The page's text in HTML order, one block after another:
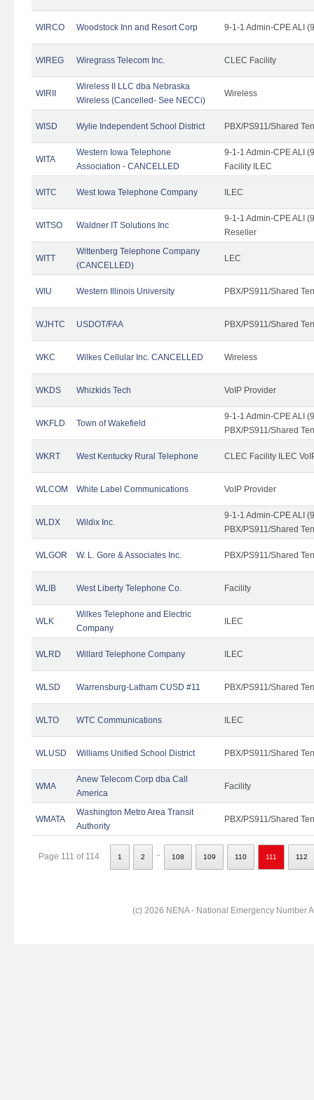
WIRCO Woodstock Inn and Resort Corp 9-1-1 Admin-CPE ALI
WIREG Wiregrass Telecom Inc. CLEC Facility
WIRII
Wireless II LLC dba Nebraska
Wireless (Cancelled- See NECCi)
Wireless
WISD Wylie Independent School District PBX/PS911/Shared
WITA
Western Iowa Telephone
Association - CANCELLED
9-1-1 Admin-CPE ALI
Facility ILEC
WITC West Iowa Telephone Company ILEC
WITSO Waldner IT Solutions Inc
9-1-1 Admin-CPE ALI
Reseller
WITT
Wittenberg Telephone Company
(CANCELLED)
LEC
WIU Western Illinois University PBX/PS911/Shared
WJHTC USDOT/FAA PBX/PS911/Shared
WKC Wilkes Cellular Inc. CANCELLED Wireless
WKDS Whizkids Tech VoIP Provider
WKFLD Town of Wakefield
9-1-1 Admin-CPE ALI
PBX/PS911/Shared
WKRT West Kentucky Rural Telephone CLEC Facility ILEC
WLCOM White Label Communications VoIP Provider
WLDX Wildix Inc.
9-1-1 Admin-CPE ALI
PBX/PS911/Shared
WLGOR W. L. Gore & Associates Inc. PBX/PS911/Shared
WLIB West Liberty Telephone Co. Facility
WLK
Wilkes Telephone and Electric
Company
ILEC
WLRD Willard Telephone Company ILEC
WLSD Warrensburg-Latham CUSD #11 PBX/PS911/Shared
WLTO WTC Communications ILEC
WLUSD Williams Unified School District PBX/PS911/Shared
WMA
Anew Telecom Corp dba Call
America
Facility
WMATA
Washington Metro Area Transit
Authority
PBX/PS911/Shared
Page 111 of 114 1 2 108 109 110 111 112
(c) 2026 NENA - National Emergency Number